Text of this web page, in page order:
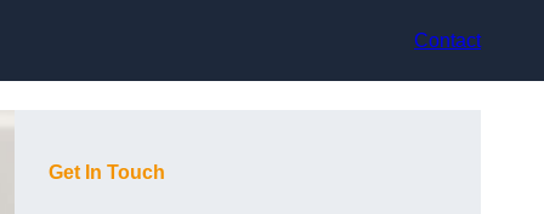
Contact
Get In Touch